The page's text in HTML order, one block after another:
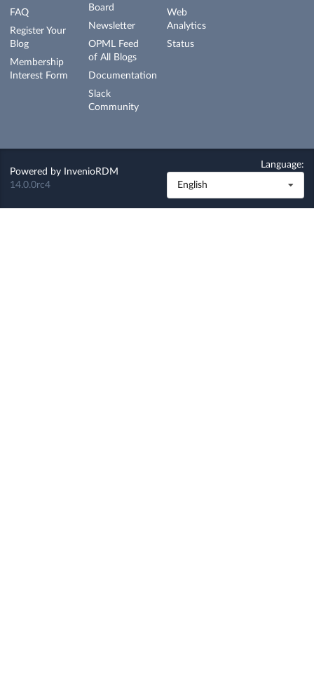
FAQ
Register Your
Blog
Membership
Interest Form
Board
Newsletter
OPML Feed
of All Blogs
Documentation
Slack
Community
Web
Analytics
Status
Powered by
InvenioRDM
14.0.0rc4
Language:
English